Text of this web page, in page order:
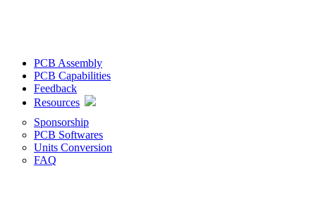
PCB Assembly
PCB Capabilities
Feedback
Resources
Sponsorship
PCB Softwares
Units Conversion
FAQ